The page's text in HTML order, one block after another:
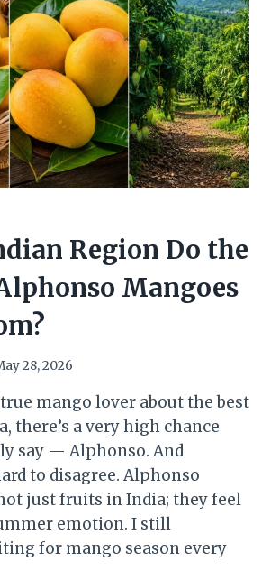
Region Do the
Mangoes
28, 2026
mango lover about the best
there’s a very high chance
say — Alphonso. And
to disagree. Alphonso
just fruits in India; they feel
emotion. I still
for mango season every